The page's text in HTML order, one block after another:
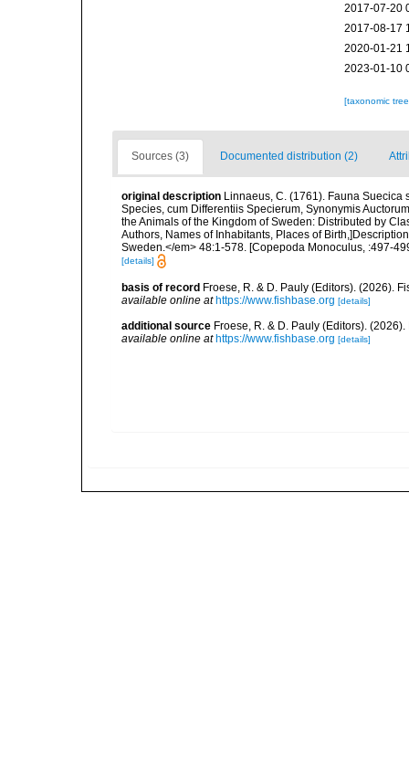
2017-07-20
2017-08-17
2020-01-21
2023-01-10
[taxonomic
Sources (3) Documented distribution (2)
original description Linnaeus, C. (1761). Fauna
Species, cum Differentiis Specierum, Synonymis
the Animals of the Kingdom of Sweden: Distributed by
Authors, Names of Inhabitants, Places of
Sweden.</em> 48:1-578. [Copepoda Monoculus, :497-
[details]
basis of record Froese, R. & D. Pauly (Editors). (2026).
available online at https://www.fishbase.org [details]
additional source Froese, R. & D. Pauly (Editors).
available online at https://www.fishbase.org [details]